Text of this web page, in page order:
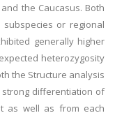
the Caucasus. Both
or regional
generally higher
heterozygosity
the Structure analysis
differentiation of
as well as from each